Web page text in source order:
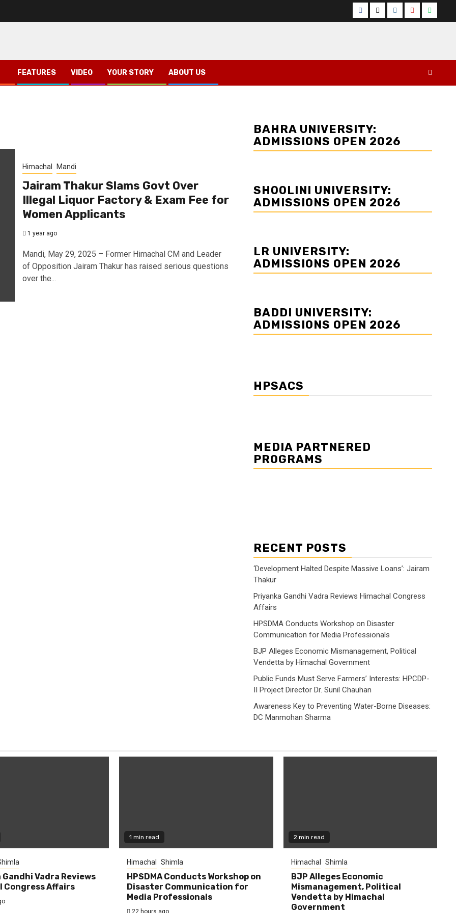
Facebook
TwitterInstagram
YouTube
FEATURES VIDEO YOUR STORY ABOUT US
Himachal Mandi
Jairam Thakur Slams Govt Over
Illegal Liquor Factory & Exam Fee for
Women Applicants
1 year ago
Mandi, May 29, 2025 – Former Himachal CM and Leader
of Opposition Jairam Thakur has raised serious questions
over the...
BAHRA UNIVERSITY:
ADMISSIONS OPEN 2026
SHOOLINI UNIVERSITY:
ADMISSIONS OPEN 2026
LR UNIVERSITY:
ADMISSIONS OPEN 2026
BADDI UNIVERSITY:
ADMISSIONS OPEN 2026
HPSACS
MEDIA PARTNERED
PROGRAMS
RECENT POSTS
‘Development Halted Despite Massive Loans’: Jairam
Thakur
Priyanka Gandhi Vadra Reviews Himachal Congress
Affairs
HPSDMA Conducts Workshop on Disaster
Communication for Media Professionals
BJP Alleges Economic Mismanagement, Political
Vendetta by Himachal Government
Public Funds Must Serve Farmers’ Interests: HPCDP-
II Project Director Dr. Sunil Chauhan
Awareness Key to Preventing Water-Borne Diseases:
DC Manmohan Sharma
Vadra Reviews
Congress Affairs
1 min read
Himachal Shimla
HPSDMA Conducts Workshop on
Disaster Communication for
Media Professionals
22 hours ago
2 min read
Himachal Shimla
BJP Alleges Economic
Mismanagement, Political
Vendetta by Himachal
Government